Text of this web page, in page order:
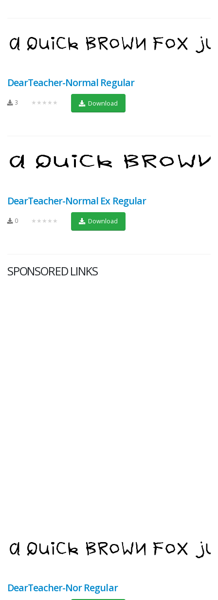
DearTeacher-Normal Regular
3 ★★★★★ Download
DearTeacher-Normal Ex Regular
0 ★★★★★ Download
SPONSORED LINKS
DearTeacher-Nor Regular